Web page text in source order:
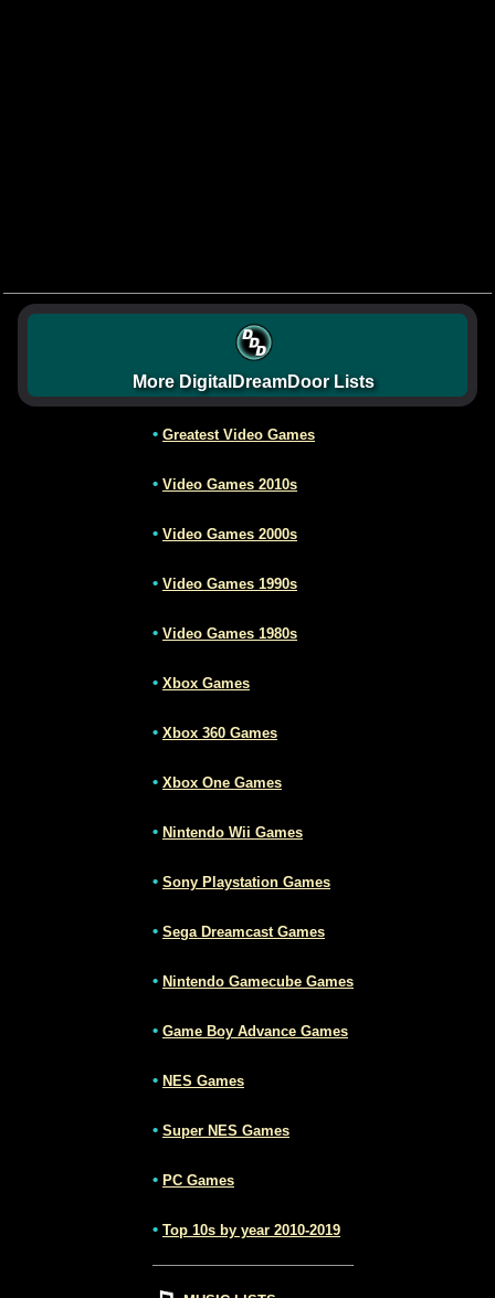
More DigitalDreamDoor Lists
• Greatest Video Games
• Video Games 2010s
• Video Games 2000s
• Video Games 1990s
• Video Games 1980s
• Xbox Games
• Xbox 360 Games
• Xbox One Games
• Nintendo Wii Games
• Sony Playstation Games
• Sega Dreamcast Games
• Nintendo Gamecube Games
• Game Boy Advance Games
• NES Games
• Super NES Games
• PC Games
• Top 10s by year 2010-2019